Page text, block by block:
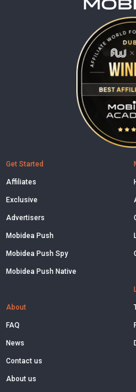
Get Started
Affiliates
Exclusive
Advertisers
Mobidea Push
Mobidea Push Spy
Mobidea Push Native
About
FAQ
News
Contact us
About us